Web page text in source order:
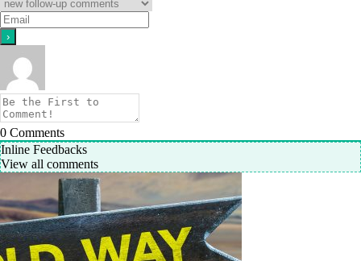
0 Comments
Inline Feedbacks
View all comments